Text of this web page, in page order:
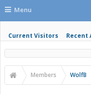
Menu
Current Visitors Recent
Members WolfB